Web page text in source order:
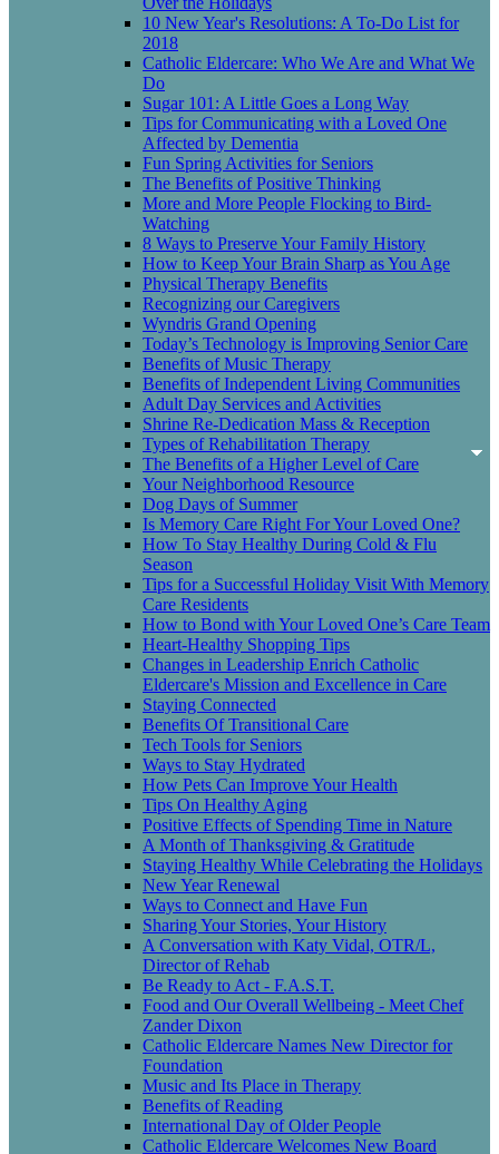
10 New Year's Resolutions: A To-Do List for
2018
Catholic Eldercare: Who We Are and What We
Do
Sugar 101: A Little Goes a Long Way
Tips for Communicating with a Loved One
Affected by Dementia
Fun Spring Activities for Seniors
The Benefits of Positive Thinking
More and More People Flocking to Bird-
Watching
8 Ways to Preserve Your Family History
How to Keep Your Brain Sharp as You Age
Physical Therapy Benefits
Recognizing our Caregivers
Wyndris Grand Opening
Today’s Technology is Improving Senior Care
Benefits of Music Therapy
Benefits of Independent Living Communities
Adult Day Services and Activities
Shrine Re-Dedication Mass & Reception
Types of Rehabilitation Therapy
The Benefits of a Higher Level of Care
Your Neighborhood Resource
Dog Days of Summer
Is Memory Care Right For Your Loved One?
How To Stay Healthy During Cold & Flu
Season
Tips for a Successful Holiday Visit With Memory
Care Residents
How to Bond with Your Loved One’s Care Team
Heart-Healthy Shopping Tips
Changes in Leadership Enrich Catholic
Eldercare's Mission and Excellence in Care
Staying Connected
Benefits Of Transitional Care
Tech Tools for Seniors
Ways to Stay Hydrated
How Pets Can Improve Your Health
Tips On Healthy Aging
Positive Effects of Spending Time in Nature
A Month of Thanksgiving & Gratitude
Staying Healthy While Celebrating the Holidays
New Year Renewal
Ways to Connect and Have Fun
Sharing Your Stories, Your History
A Conversation with Katy Vidal, OTR/L,
Director of Rehab
Be Ready to Act - F.A.S.T.
Food and Our Overall Wellbeing - Meet Chef
Zander Dixon
Catholic Eldercare Names New Director for
Foundation
Music and Its Place in Therapy
Benefits of Reading
International Day of Older People
Catholic Eldercare Welcomes New Board